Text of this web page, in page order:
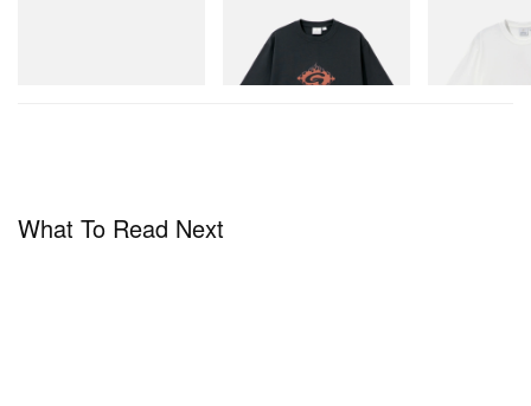
Flame Tee
Shop Now
What To Read Next